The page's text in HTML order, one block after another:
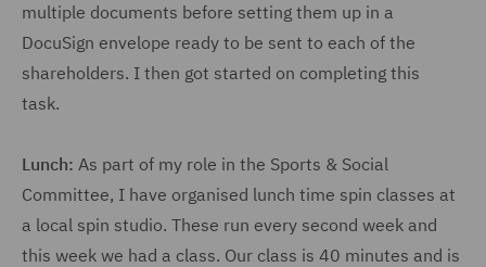
multiple documents before setting them up in a
DocuSign envelope ready to be sent to each of the
shareholders. I then got started on completing this
task.
Lunch: As part of my role in the Sports & Social
Committee, I have organised lunch time spin classes at
a local spin studio. These run every second week and
this week we had a class. Our class is 40 minutes and is